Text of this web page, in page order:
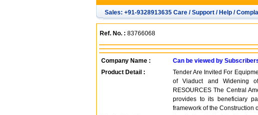
Sales: +91-9328913635 Care / Support / Help /
Ref. No. : 83766068
Company Name :
Can be viewed by
Product Detail :
Tender Are Invited For
of Viaduct and Widening
RESOURCES The Central
provides to its beneficiary
framework of the Construction